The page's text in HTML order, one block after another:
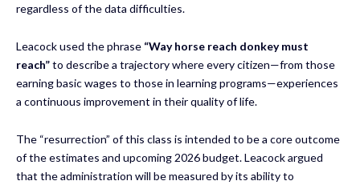
regardless of the data difficulties.
Leacock used the phrase “Way horse reach donkey must
reach”to describe a trajectory where every citizen—from those
earning basic wages to those in learning programs—experiences
a continuous improvement in their quality of life.
The “resurrection” of this class is intended to be a core outcome
of the estimates and upcoming 2026 budget. Leacock argued
that the administration will be measured by its ability to